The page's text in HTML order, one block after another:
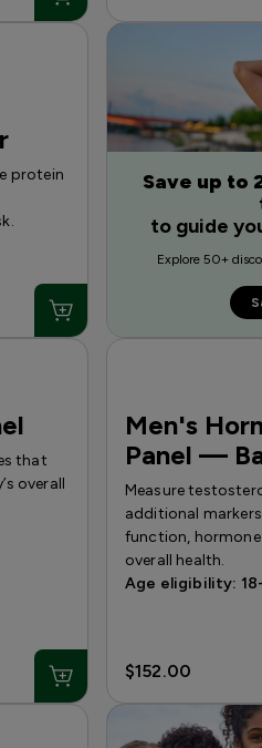
protein
Save up to
to guide
Explore 50+
that
overall
Men's
Panel —
Measure
additional
function, hormone
overall health.
Age eligibility:
$152.00